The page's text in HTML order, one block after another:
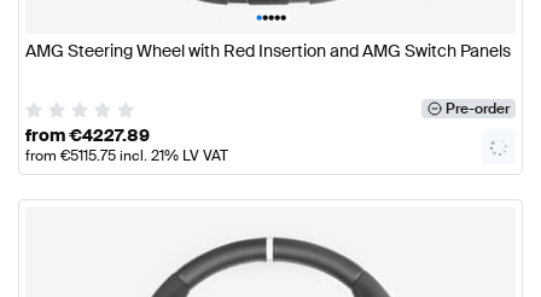
•••••
AMG Steering Wheel with Red Insertion and AMG Switch Panels
Pre-order
from€4227.89
from €5115.75incl. 21% LV VAT